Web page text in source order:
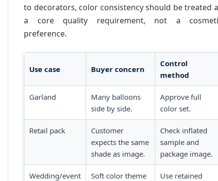
to decorators, color consistency should be treated
a core quality requirement, not a
preference.
Use case Buyer concern
Control
method
Garland
Many balloons
side by side.
Approve full
color set.
Retail pack
Customer
expects the same
shade as image.
Check inflated
sample and
package image.
Wedding/event
Soft color theme
Use retained